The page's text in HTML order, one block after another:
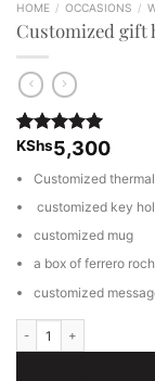
HOME / OCCASIONS /
Customized gift
Rated 5.00
out of 5
based on
1
rating
KShs5,300
Customized
customized key
customized mug
a box of ferrero
customized